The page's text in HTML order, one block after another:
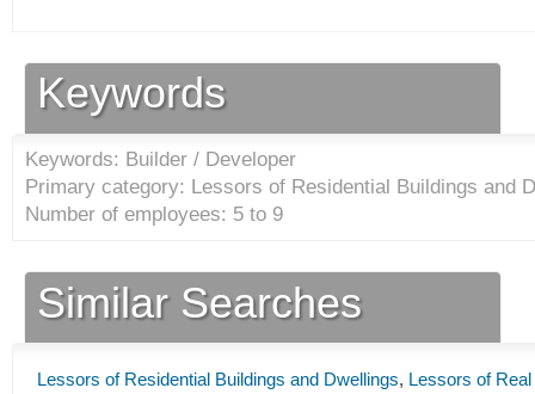
Keywords
Keywords: Builder / Developer
Primary category: Lessors of Residential Buildings and
Number of employees: 5 to 9
Similar Searches
Lessors of Residential Buildings and Dwellings, Lessors of